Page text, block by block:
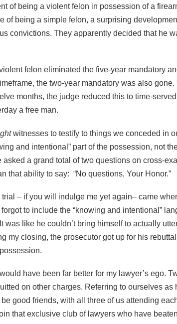
of being a violent felon in possession of a
of being a simple felon, a surprising
convictions. They apparently decided that he
felon eliminated the five-year mandatory
the two-year mandatory was also gone.
months, the judge reduced this to time-
a free man.
witnesses to testify to things we conceded in
and intentional” part of the possession, not
asked a grand total of two questions on cross-
that ability to say: “No questions, Your Honor.”
trial – if you will indulge me yet again– came
to include the “knowing and intentional”
like he couldn’t bring himself to actually
my closing, the prosecutor got up for his
have been far better for my lawyer’s ego.
on other charges. Referring to ourselves as
good friends, with all three of us attending
that exclusive club of lawyers who have